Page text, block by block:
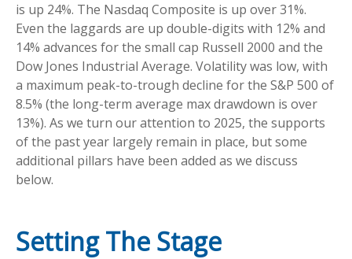
is up 24%. The Nasdaq Composite is up over 31%.
Even the laggards are up double-digits with 12% and
14% advances for the small cap Russell 2000 and the
Dow Jones Industrial Average. Volatility was low, with
a maximum peak-to-trough decline for the S&P 500 of
8.5% (the long-term average max drawdown is over
13%). As we turn our attention to 2025, the supports
of the past year largely remain in place, but some
additional pillars have been added as we discuss
below.
Setting The Stage